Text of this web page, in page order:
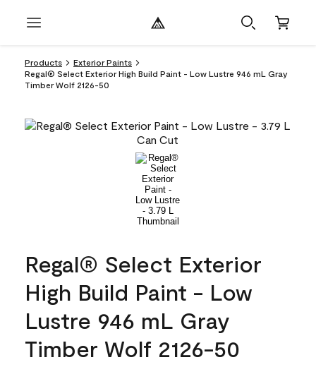
Products
Exterior Paints
Regal® Select Exterior High Build Paint - Low Lustre 946 mL Gray
Timber Wolf 2126-50
Regal® Select Exterior
High Build Paint - Low
Lustre 946 mL Gray
Timber Wolf 2126-50